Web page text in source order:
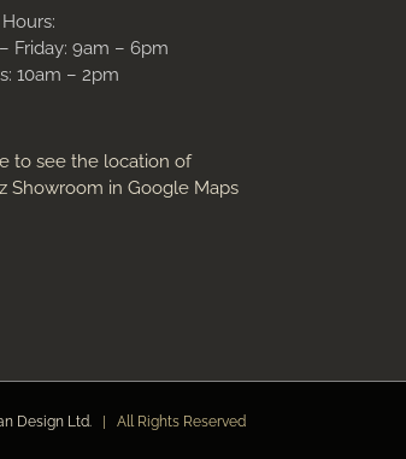
Friday: 9am – 6pm
10am – 2pm
to see the location of
Showroom in Google Maps
Design Ltd. | All Rights Reserved